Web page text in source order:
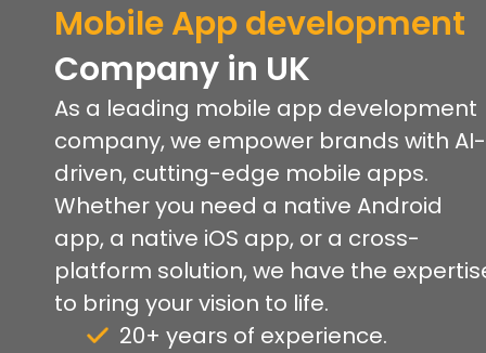
Mobile App development
Company in UK
As a leading mobile app development
company, we empower brands with AI-
driven, cutting-edge mobile apps.
Whether you need a native Android
app, a native iOS app, or a cross-
platform solution, we have the
to bring your vision to life.
20+ years of experience.